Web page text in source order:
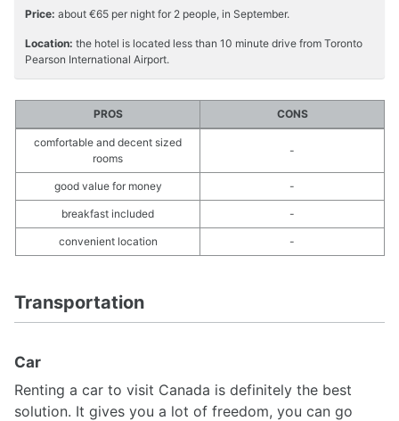
Price: about €65 per night for 2 people, in September.
Location: the hotel is located less than 10 minute drive from Toronto
Pearson International Airport.
PROS CONS
comfortable and decent sized
rooms
-
good value for money -
breakfast included -
convenient location -
Transportation
Car
Renting a car to visit Canada is definitely the best
solution. It gives you a lot of freedom, you can go